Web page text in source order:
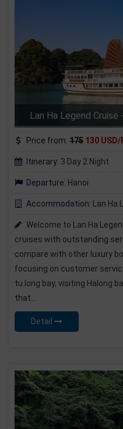
Lan Ha Legend
Price from: 175 130 USD/
Itinerary: 3 Day 2 Night
Departure: Hanoi
Accommodation: Lan Ha
Welcome to Lan Ha
cruises with outstanding
compare with other luxury
focusing on customer
tu long bay, visiting Halong
that...
Detail